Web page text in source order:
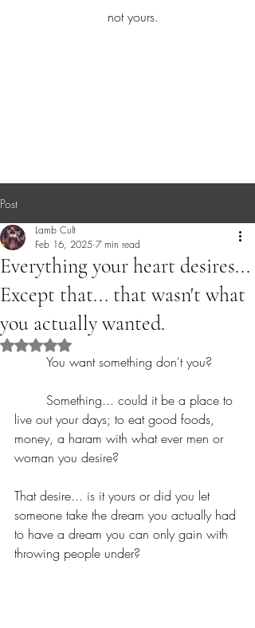
not yours.
Post
Everything your heart desires...
Except that... that wasn't what
you actually wanted.
Lamb Cult
Feb 16, 2025 7 min read
Rated NaN out of 5 stars.
	You want something don't you?
live out your days; to eat good foods,
money, a haram with what ever men or
woman you desire?
That desire... is it yours or did you let
someone take the dream you actually had
to have a dream you can only gain with
throwing people under?